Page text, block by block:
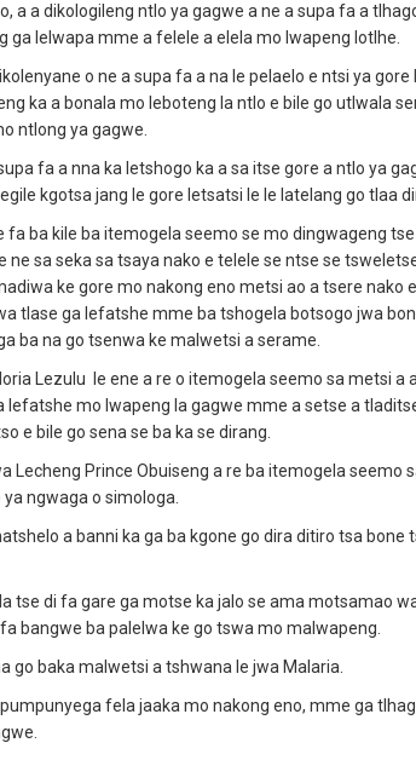
a a dikologileng ntlo ya gagwe a ne a supa fa a
ga lelwapa mme a felele a elela mo lwapeng lotlhe.
o ne a supa fa a na le pelaelo e ntsi ya gore
ka a bonala mo leboteng la ntlo e bile go utlwala
ntlong ya gagwe.
fa a nna ka letshogo ka a sa itse gore a ntlo ya
kgotsa jang le gore letsatsi le le latelang go tlaa
fa ba kile ba itemogela seemo se mo dingwageng
ne sa seka sa tsaya nako e telele se ntse se
ke gore mo nakong eno metsi ao a tsere nako
tlase ga lefatshe mme ba tshogela botsogo jwa
ba na go tsenwa ke malwetsi a serame.
Lezulu le ene a re o itemogela seemo sa metsi a
lefatshe mo lwapeng la gagwe mme a setse a
e bile go sena se ba ka se dirang.
Lecheng Prince Obuiseng a re ba itemogela seemo
ngwaga o simologa.
a banni ka ga ba kgone go dira ditiro tsa bone
tse di fa gare ga motse ka jalo se ama motsamao
bangwe ba palelwa ke go tswa mo malwapeng.
go baka malwetsi a tshwana le jwa Malaria.
fela jaaka mo nakong eno, mme ga